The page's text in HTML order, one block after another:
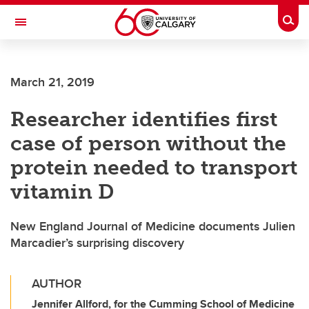
Skip to main content
Toggle Navigation
Current Students
Alumni & Donors
Research
Faculty & Staff
About UCalgary
March 21, 2019
Researcher identifies first
case of person without the
protein needed to transport
vitamin D
New England Journal of Medicine documents Julien
Marcadier’s surprising discovery
AUTHOR
Jennifer Allford, for the Cumming School of Medicine